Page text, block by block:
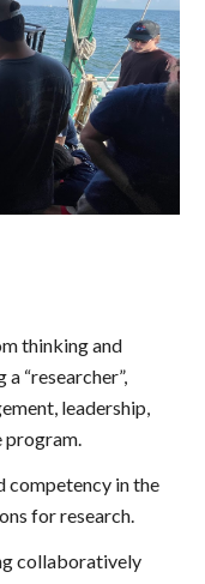
thinking and
“researcher”,
leadership,
program.
competency in the
for research.
collaboratively